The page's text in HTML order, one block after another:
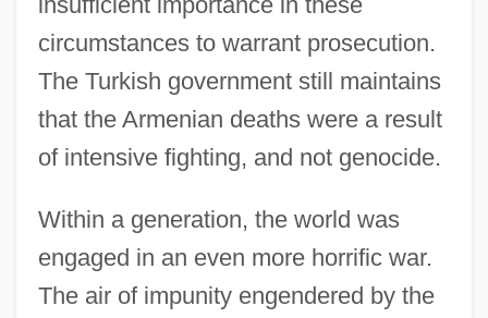
circumstances to warrant prosecution.
The Turkish government still maintains
that the Armenian deaths were a result
of intensive fighting, and not genocide.
Within a generation, the world was
engaged in an even more horrific war.
The air of impunity engendered by the